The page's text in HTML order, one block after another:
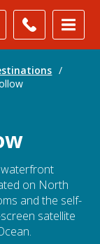
/
waterfront
on North
and the self-
satellite